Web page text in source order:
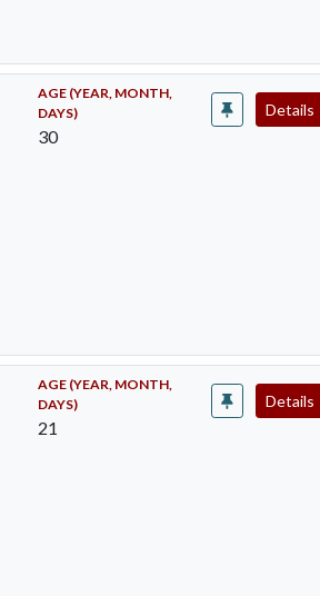
AGE (YEAR, MONTH,
DAYS)
30
Details
AGE (YEAR, MONTH,
DAYS)
21
Details